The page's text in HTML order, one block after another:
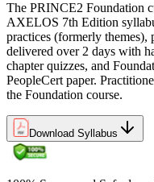
The PRINCE2 Foundation
AXELOS 7th Edition
practices (formerly themes),
delivered over 2 days with
chapter quizzes, and
PeopleCert paper.
the Foundation course.
Download Syllabus